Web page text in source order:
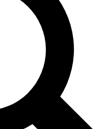
newsletters with the
and features.
offers from other Future
to the
and